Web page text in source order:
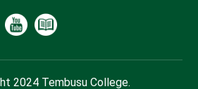
2024 Tembusu College.